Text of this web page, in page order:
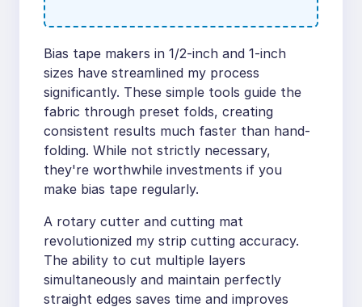
Bias tape makers in 1/2-inch and 1-inch
sizes have streamlined my process
significantly. These simple tools guide the
fabric through preset folds, creating
consistent results much faster than hand-
folding. While not strictly necessary,
they're worthwhile investments if you
make bias tape regularly.
A rotary cutter and cutting mat
revolutionized my strip cutting accuracy.
The ability to cut multiple layers
simultaneously and maintain perfectly
straight edges saves time and improves